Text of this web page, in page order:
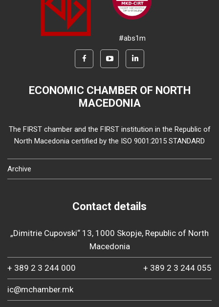
#abs1m
ECONOMIC CHAMBER OF NORTH
MACEDONIA
The FIRST chamber and the FIRST institution in the Republic of
North Macedonia certified by the ISO 9001:2015 STANDARD
Archive
Contact details
„Dimitrie Cupovski“ 13, 1000 Skopje, Republic of North
Macedonia
+ 389 2 3 244 000 + 389 2 3 244 055
ic@mchamber.mk